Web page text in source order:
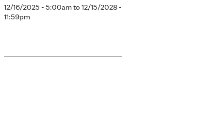
12/16/2025 - 5:00amto 12/15/2028 -
11:59pm